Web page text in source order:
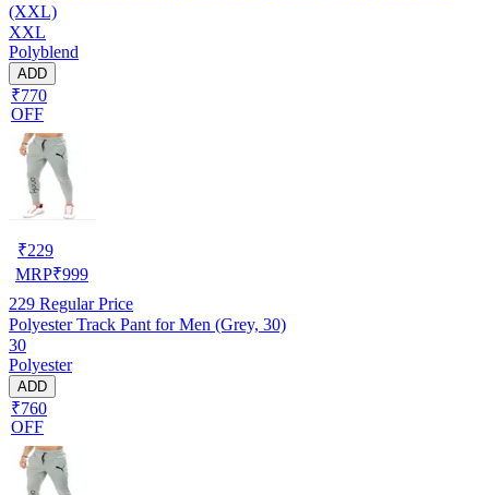
(XXL)
XXL
Polyblend
ADD
₹770
OFF
₹229
MRP₹999
229 Regular Price
Polyester Track Pant for Men (Grey, 30)
30
Polyester
ADD
₹760
OFF